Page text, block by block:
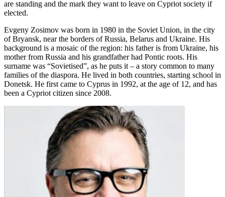
are standing and the mark they want to leave on Cypriot society if
elected.
Evgeny Zosimov was born in 1980 in the Soviet Union, in the city
of Bryansk, near the borders of Russia, Belarus and Ukraine. His
background is a mosaic of the region: his father is from Ukraine, his
mother from Russia and his grandfather had Pontic roots. His
surname was “Sovietised”, as he puts it – a story common to many
families of the diaspora. He lived in both countries, starting school in
Donetsk. He first came to Cyprus in 1992, at the age of 12, and has
been a Cypriot citizen since 2008.